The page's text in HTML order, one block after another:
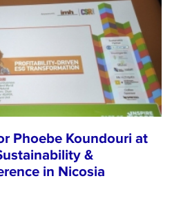
Phoebe Koundouri at
&
in Nicosia